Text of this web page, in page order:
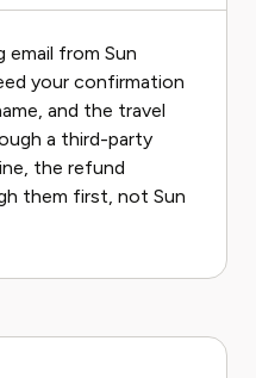
email from Sun
your confirmation
and the travel
a third-party
the refund
them first, not Sun